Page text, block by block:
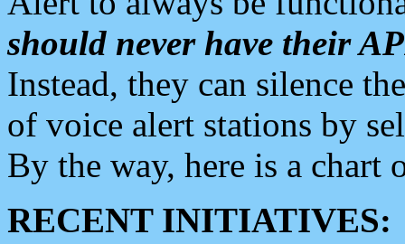
should never have their
Instead, they can silence
of voice alert stations by
By the way, here is a chart
RECENT INITIATIVES: